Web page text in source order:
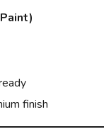
finish